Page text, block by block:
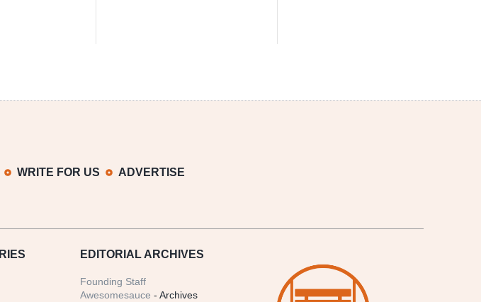
WRITE FOR US ADVERTISE
EDITORIAL ARCHIVES
Founding Staff
Awesomesauce - Archives